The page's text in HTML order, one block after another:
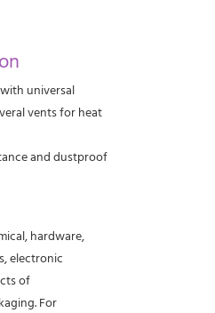
universal
vents for heat
and dustproof
hardware,
electronic
of
For